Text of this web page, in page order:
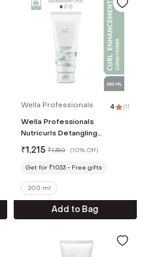
Wella Professionals 4 |11
Wella Professionals
Nutricurls Detangling
Conditioner for Curly, Frizzy
Hair (200ml)
₹1,215 ₹1,350 (10% Off)
Get for ₹1053 Free gifts
200 ml
Add to Bag